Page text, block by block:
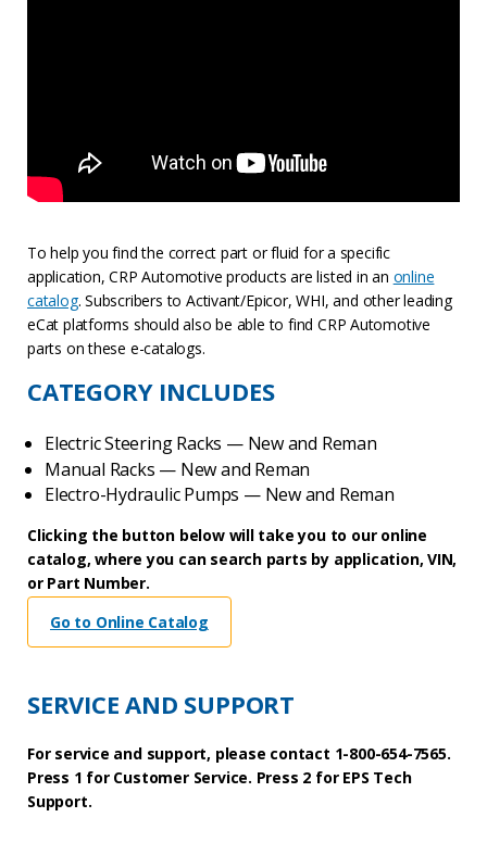
To help you find the correct part or fluid for a specific
application, CRP Automotive products are listed in an online
catalog. Subscribers to Activant/Epicor, WHI, and other leading
eCat platforms should also be able to find CRP Automotive
parts on these e-catalogs.
CATEGORY INCLUDES
Electric Steering Racks — New and Reman
Manual Racks — New and Reman
Electro-Hydraulic Pumps — New and Reman
Clicking the button below will take you to our online
catalog, where you can search parts by application, VIN,
or Part Number.
Go to Online Catalog
SERVICE AND SUPPORT
For service and support, please contact 1-800-654-7565.
Press 1 for Customer Service. Press 2 for EPS Tech
Support.